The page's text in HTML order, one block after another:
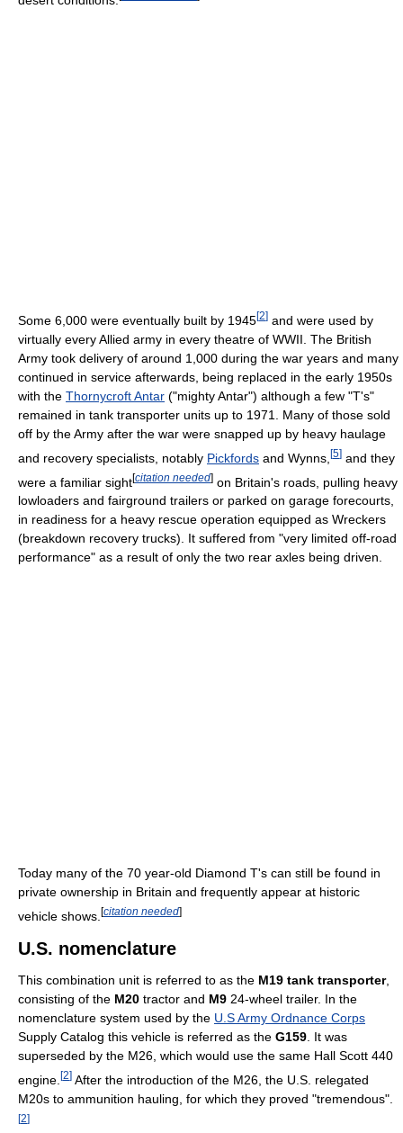
Some 6,000 were eventually built by 1945[2] and were used by
virtually every Allied army in every theatre of WWII. The British
Army took delivery of around 1,000 during the war years and many
continued in service afterwards, being replaced in the early 1950s
with the Thornycroft Antar ("mighty Antar") although a few "T's"
remained in tank transporter units up to 1971. Many of those sold
off by the Army after the war were snapped up by heavy haulage
and recovery specialists, notably Pickfords and Wynns, [5] and they
were a familiar sight[citation needed] on Britain's roads, pulling heavy
lowloaders and fairground trailers or parked on garage forecourts,
in readiness for a heavy rescue operation equipped as Wreckers
(breakdown recovery trucks). It suffered from "very limited off-road
performance" as a result of only the two rear axles being driven.
Today many of the 70 year-old Diamond T's can still be found in
private ownership in Britain and frequently appear at historic
vehicle shows. [citation needed]
U.S. nomenclature
This combination unit is referred to as the M19 tank transporter,
consisting of the M20 tractor and M9 24-wheel trailer. In the
nomenclature system used by the U.S Army Ordnance Corps
Supply Catalog this vehicle is referred as the G159 . It was
superseded by the M26, which would use the same Hall Scott 440
engine. [2] After the introduction of the M26, the U.S. relegated
M20s to ammunition hauling, for which they proved "tremendous".
[2]